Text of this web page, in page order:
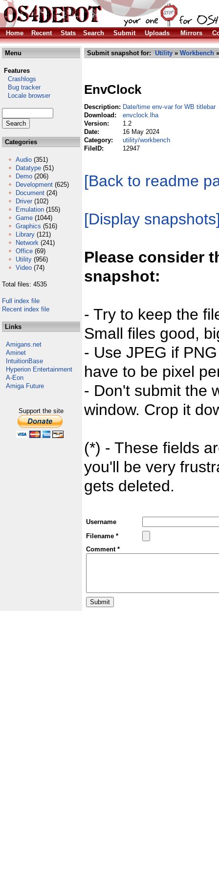
Home Recent Stats Search Submit Uploads Mirrors
Menu
Features
Crashlogs
Bug tracker
Locale browser
Categories
Audio (351)
Datatype (51)
Demo (206)
Development (625)
Document (24)
Driver (102)
Emulation (155)
Game (1044)
Graphics (516)
Library (121)
Network (241)
Office (69)
Utility (956)
Video (74)
Total files: 4535
Full index file
Recent index file
Links
Amigans.net
Aminet
IntuitionBase
Hyperion Entertainment
A-Eon
Amiga Future
Support the site
Submit snapshot for: Utility » Workbench
EnvClock
Description: Date/time env-var for WB titlebar
Download:
envclock.lha
Version:
1.2
Date:
16 May 2024
Category:
utility/workbench
FileID:
12947
[Back to readme
[Display
Please consider
snapshot:
- Try to keep the
Small files good,
- Use JPEG if
have to be pixel
- Don't submit the
window. Crop it
(*) - These fields
you'll be very
gets deleted.
Username
Filename *
Comment *